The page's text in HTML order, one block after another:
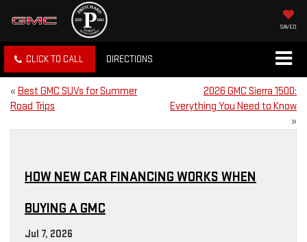
SAVED
CLICK TO CALL DIRECTIONS
« Best GMC SUVs for Summer
Road Trips
2026 GMC Sierra 1500:
Everything You Need to Know
»
HOW NEW CAR FINANCING WORKS WHEN
BUYING A GMC
Jul 7, 2026